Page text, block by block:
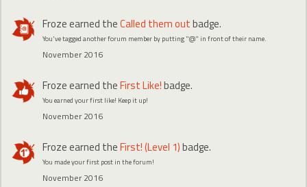
Frozeearned theCalled them outbadge.
You've tagged another forum member by putting "@" in front of their name.
November 2016
Frozeearned theFirst Like!badge.
You earned your first like! Keep it up!
November 2016
Frozeearned theFirst! (Level 1)badge.
You made your first post in the forum!
November 2016